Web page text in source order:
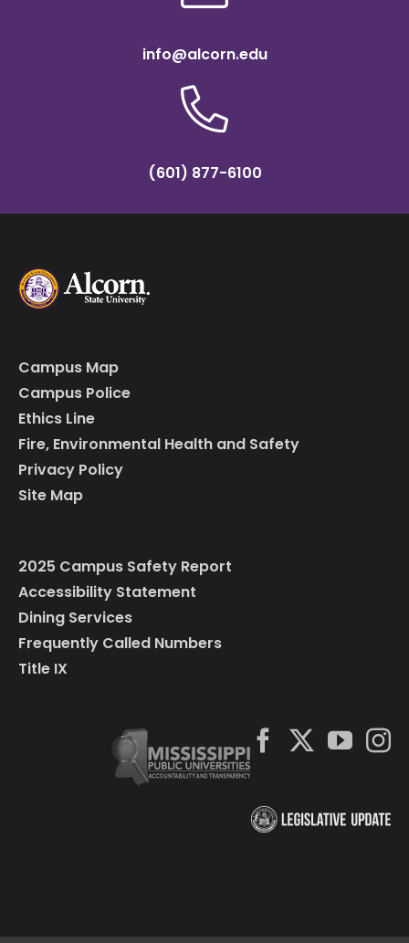
info@alcorn.edu
(601) 877-6100
Campus Map
Campus Police
Ethics Line
Fire, Environmental Health and Safety
Privacy Policy
Site Map
2025 Campus Safety Report
Accessibility Statement
Dining Services
Frequently Called Numbers
Title IX